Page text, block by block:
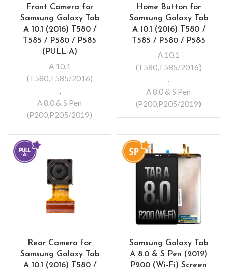
Front Camera for
Samsung Galaxy Tab
A 10.1 (2016) T580 /
T585 / P580 / P585
(PULL-A)
A 10.1
(T580,T585/2016)
,
A 8.0 & S Pen
(P200,P205/2019)
Home Button for
Samsung Galaxy Tab
A 10.1 (2016) T580 /
T585 / P580 / P585
A 10.1
(T580,T585/2016)
,
A 8.0 & S Pen
(P200,P205/2019)
Rear Camera for
Samsung Galaxy Tab
A 10.1 (2016) T580 /
Samsung Galaxy Tab
A 8.0 & S Pen (2019)
P200 (Wi-Fi) Screen